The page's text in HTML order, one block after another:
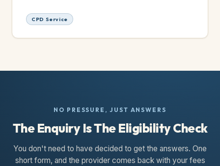
CPD Service
NO PRESSURE, JUST ANSWERS
The Enquiry Is The Eligibility Check
You don't need to have decided to get the answers. One
short form, and the provider comes back with your fees